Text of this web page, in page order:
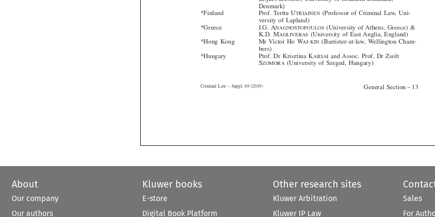






 
 

  



 
  


K.D. M
Mr Victor Ho WAI -KIN (Barrister-at-law, Wellington Cham-
bers)
Prof. Dr Krisztina K
SZOMORA (University of Szeged, Hungary)
General Section – 13
Criminal Law – Suppl. 69 (2019)
About
Our company
Our authors
Kluwer books
E-store
Digital Book Platform
Other research sites
Kluwer Arbitration
Kluwer IP Law
Sales
For